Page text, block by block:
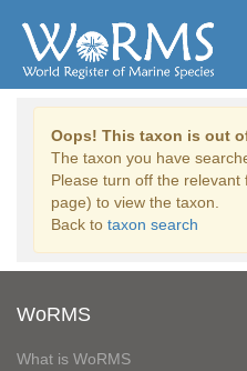
Oops! This taxon is out
The taxon you have
Please turn off the
page) to view the taxon.
Back to taxon search
WoRMS
What is WoRMS